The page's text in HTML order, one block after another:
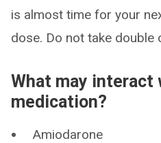
is almost time for your
dose. Do not take double
What may interact
medication?
Amiodarone